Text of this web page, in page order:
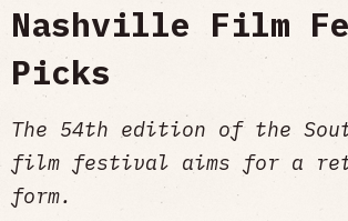
Nashville Film
Picks
The 54th edition of the
film festival aims for a
form.